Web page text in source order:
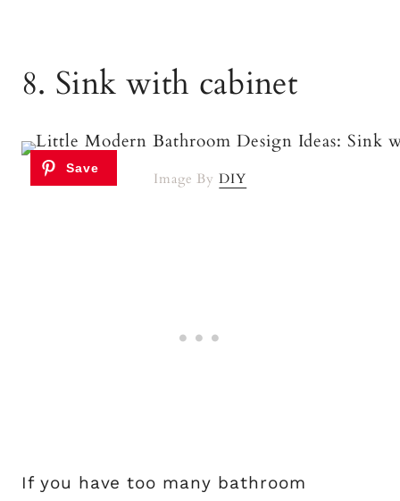
8. Sink with cabinet
Image ByDIY
If you have too many bathroom